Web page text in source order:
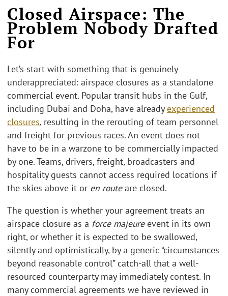
Closed Airspace: The
Problem Nobody Drafted
For
Let’s start with something that is genuinely
underappreciated: airspace closures as a standalone
commercial event. Popular transit hubs in the Gulf,
including Dubai and Doha, have alreadyexperienced
closures, resulting in the rerouting of team personnel
and freight for previous races. An event does not
have to be in a warzone to be commercially impacted
by one. Teams, drivers, freight, broadcasters and
hospitality guests cannot access required locations if
the skies above it or en routeare closed.
The question is whether your agreement treats an
airspace closure as a force majeureevent in its own
right, or whether it is expected to be swallowed,
silently and optimistically, by a generic “circumstances
beyond reasonable control” catch-all that a well-
resourced counterparty may immediately contest. In
many commercial agreements we have reviewed in